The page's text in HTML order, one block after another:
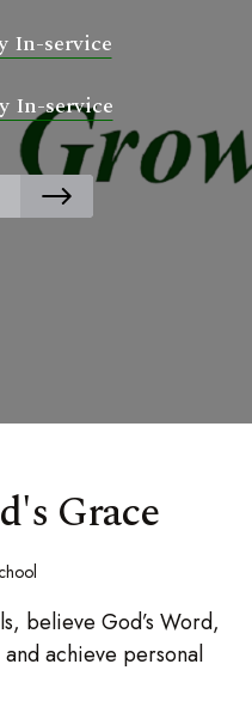
In-service
In-service
Grace
believe God’s Word,
achieve personal